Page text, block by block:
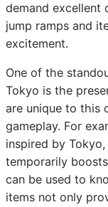
demand excellent
jump ramps and
excitement.
One of the
Tokyo is the
are unique to this
gameplay. For
inspired by
temporarily
can be used to
items not only